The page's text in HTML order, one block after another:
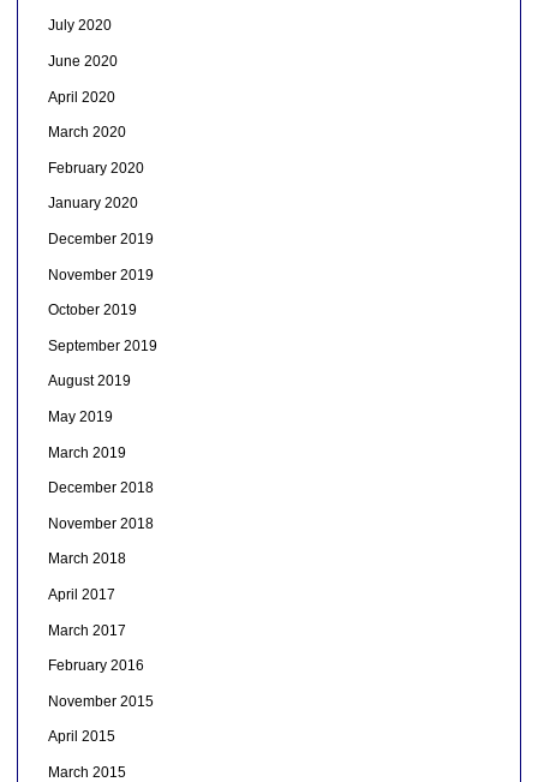
July 2020
June 2020
April 2020
March 2020
February 2020
January 2020
December 2019
November 2019
October 2019
September 2019
August 2019
May 2019
March 2019
December 2018
November 2018
March 2018
April 2017
March 2017
February 2016
November 2015
April 2015
March 2015